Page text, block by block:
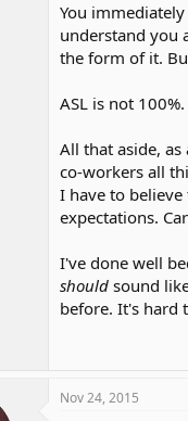
You
understand you
the form of it.
ASL is not
All that aside,
co-workers all
I have to
expectations.
I've done well
should sound
before. It's hard
Nov 24, 2015